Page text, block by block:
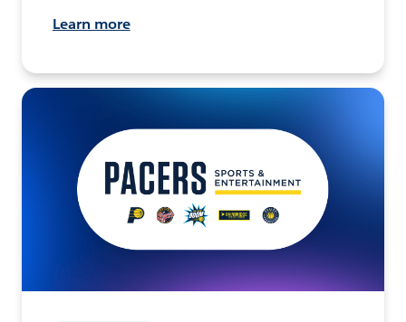
Learn more